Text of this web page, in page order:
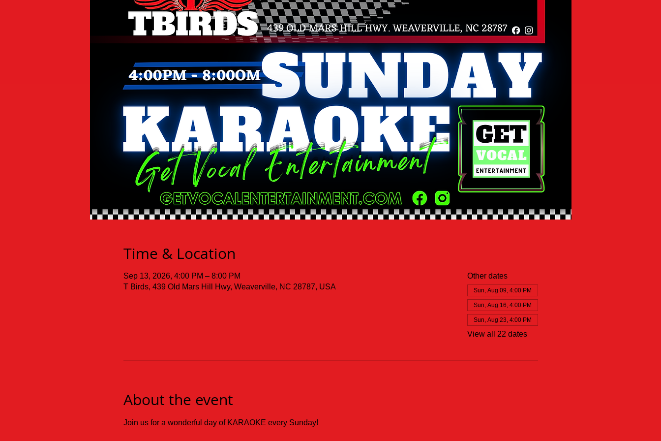
Time & Location
Sep 13, 2026, 4:00 PM – 8:00 PM
T Birds, 439 Old Mars Hill Hwy, Weaverville, NC 28787, USA
Other dates
Sun, Aug 09, 4:00 PM
Sun, Aug 16, 4:00 PM
Sun, Aug 23, 4:00 PM
View all 22 dates
About the event
Join us for a wonderful day of KARAOKE every Sunday!